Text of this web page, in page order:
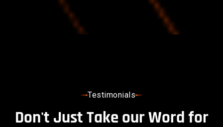
Testimonials
Don't Just Take our Word for